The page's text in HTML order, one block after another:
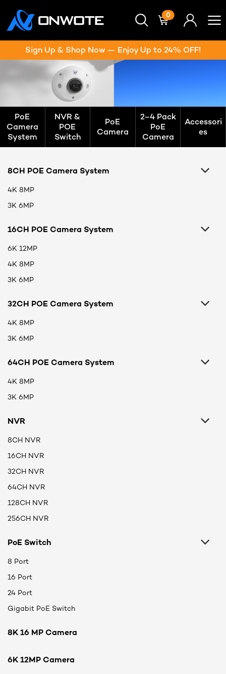
0
Sign Up & Shop Now — Enjoy Up to 24% OFF!
PoE
Camera
System
NVR &
POE
Switch
PoE
Camera
2–4 Pack
PoE
Camera
Accessori
es
8CH POE Camera System
4K 8MP
3K 6MP
16CH POE Camera System
6K 12MP
4K 8MP
3K 6MP
32CH POE Camera System
4K 8MP
3K 6MP
64CH POE Camera System
4K 8MP
3K 6MP
NVR
8CH NVR
16CH NVR
32CH NVR
64CH NVR
128CH NVR
256CH NVR
PoE Switch
8 Port
16 Port
24 Port
Gigabit PoE Switch
8K 16 MP Camera
6K 12MP Camera